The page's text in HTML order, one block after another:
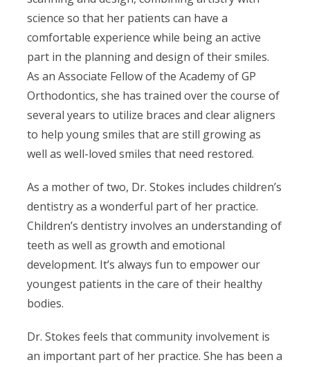
science so that her patients can have a
comfortable experience while being an active
part in the planning and design of their smiles.
As an Associate Fellow of the Academy of GP
Orthodontics, she has trained over the course of
several years to utilize braces and clear aligners
to help young smiles that are still growing as
well as well-loved smiles that need restored.
As a mother of two, Dr. Stokes includes children’s
dentistry as a wonderful part of her practice.
Children’s dentistry involves an understanding of
teeth as well as growth and emotional
development. It’s always fun to empower our
youngest patients in the care of their healthy
bodies.
Dr. Stokes feels that community involvement is
an important part of her practice. She has been a